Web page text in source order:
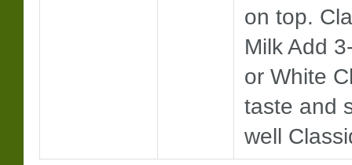
on top.
Milk Add
or White
taste and
well